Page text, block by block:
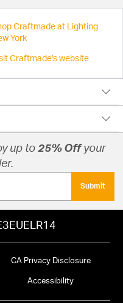
Craftmade at Lighting
York
Craftmade's website
up to 25% Offyour
Submit
CA Privacy Disclosure
Accessibility